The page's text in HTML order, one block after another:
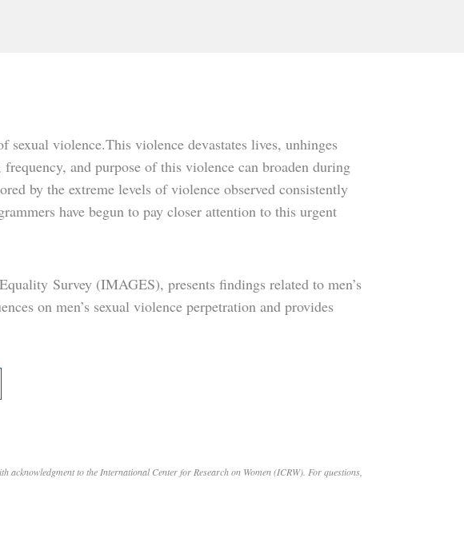
violence.This violence devastates lives, unhinges
and purpose of this violence can broaden during
by the extreme levels of violence observed consistently
have begun to pay closer attention to this urgent
Survey (IMAGES), presents findings related to men’s
on men’s sexual violence perpetration and provides
to the International Center for Research on Women (ICRW). For questions,